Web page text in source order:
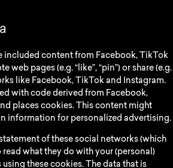
included content from Facebook, TikTok
web pages (e.g. “like”, “pin”) or share (e.g.
like Facebook, TikTok and Instagram.
with code derived from Facebook,
places cookies. This content might
information for personalized advertising.
of these social networks (which
what they do with your (personal)
these cookies. The data that is